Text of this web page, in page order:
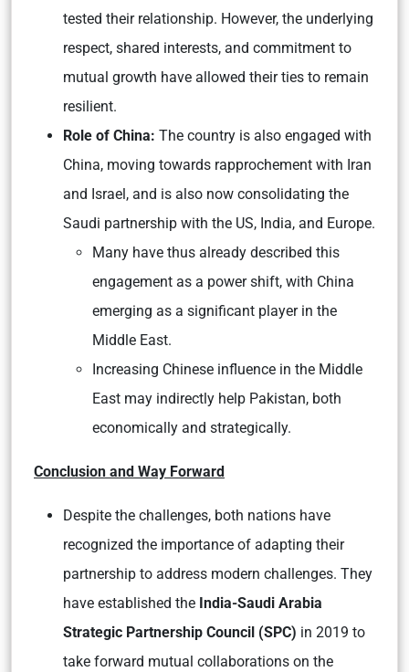
tested their relationship. However, the underlying
respect, shared interests, and commitment to
mutual growth have allowed their ties to remain
resilient.
Role of China: The country is also engaged with
China, moving towards rapprochement with Iran
and Israel, and is also now consolidating the
Saudi partnership with the US, India, and Europe.
Many have thus already described this
engagement as a power shift, with China
emerging as a significant player in the
Middle East.
Increasing Chinese influence in the Middle
East may indirectly help Pakistan, both
economically and strategically.
Conclusion and Way Forward
Despite the challenges, both nations have
recognized the importance of adapting their
partnership to address modern challenges. They
have established the India-Saudi Arabia
Strategic Partnership Council (SPC) in 2019 to
take forward mutual collaborations on the